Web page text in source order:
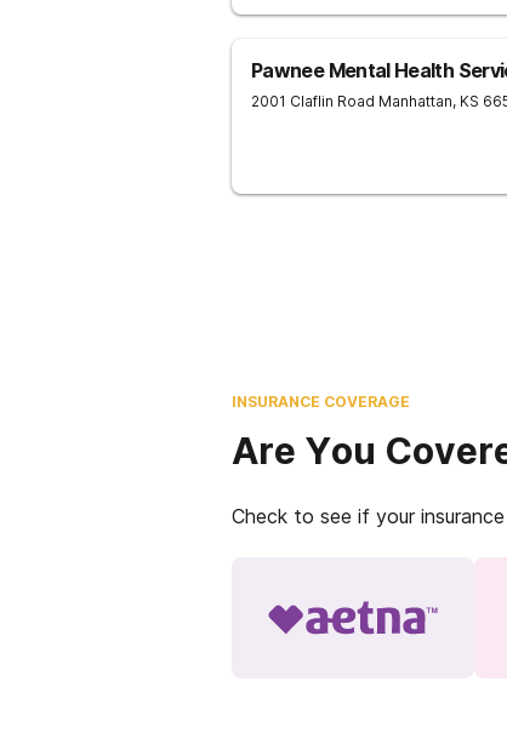
Pawnee Mental Health
2001 Claflin Road Manhattan, KS
INSURANCE COVERAGE
Are You
Check to see if your